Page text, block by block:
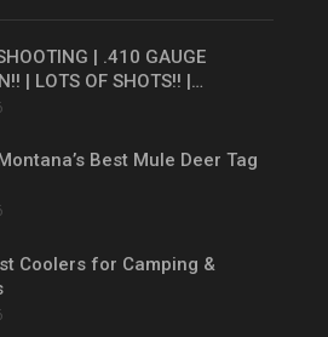
| .410 GAUGE
| LOTS OF SHOTS!! |…
Best Mule Deer Tag
Coolers for Camping &